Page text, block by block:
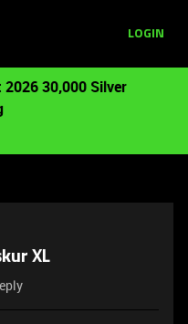
LOGIN
2026 30,000 Silver
XL